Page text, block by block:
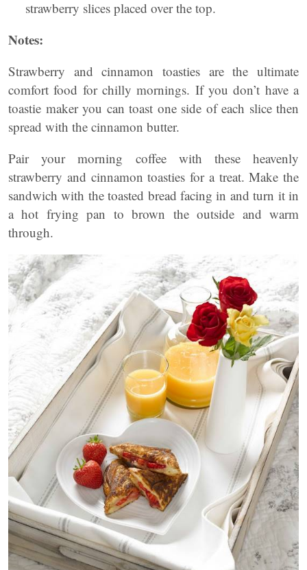
strawberry slices placed over the top.
Notes:
Strawberry and cinnamon toasties are the ultimate
comfort food for chilly mornings. If you don’t have a
toastie maker you can toast one side of each slice then
spread with the cinnamon butter.
Pair your morning coffee with these heavenly
strawberry and cinnamon toasties for a treat. Make the
sandwich with the toasted bread facing in and turn it in
a hot frying pan to brown the outside and warm
through.